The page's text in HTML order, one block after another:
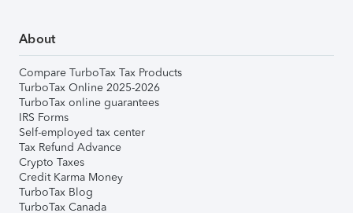
About
Compare TurboTax Tax Products
TurboTax Online 2025-2026
TurboTax online guarantees
IRS Forms
Self-employed tax center
Tax Refund Advance
Crypto Taxes
Credit Karma Money
TurboTax Blog
TurboTax Canada